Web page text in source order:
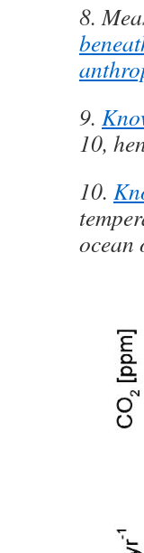
8.
9.
10,
10.
ocean